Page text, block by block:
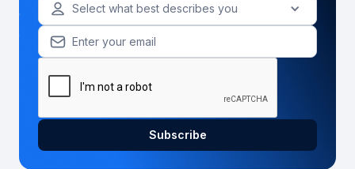
Select what best describes you